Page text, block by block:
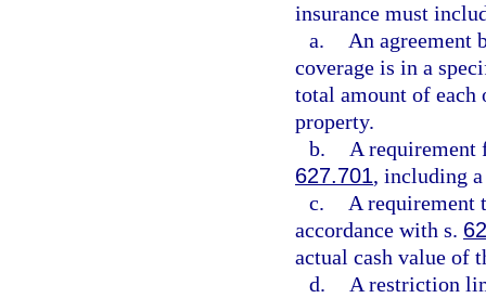
insurance must
a.
An agreement
coverage is in a
total amount of each
property.
b.
A requirement
627.701, including
c.
A requirement
accordance with s.
actual cash value of
d.
A restriction